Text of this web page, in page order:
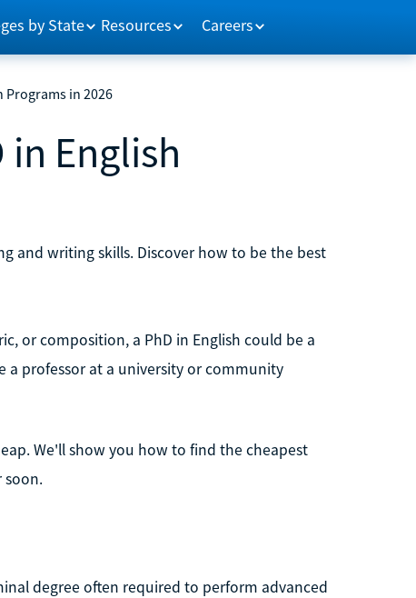
by State Resources Careers
Programs in 2026
in English
and writing skills. Discover how to be the best
or composition, a PhD in English could be a
a professor at a university or community
We'll show you how to find the cheapest
soon.
degree often required to perform advanced